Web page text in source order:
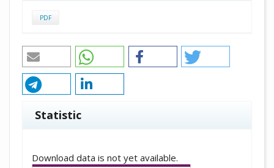
PDF
Statistic
Download data is not yet available.